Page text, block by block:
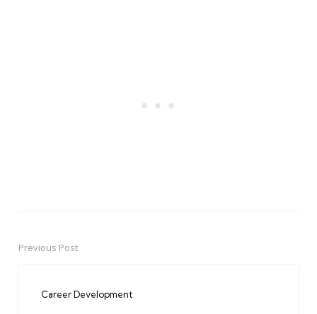
PostPrevious Post
Career Development